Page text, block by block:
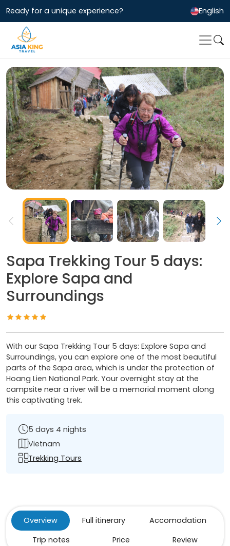
Ready for a unique experience? English
Sapa Trekking Tour 5 days:
Explore Sapa and
Surroundings
With our Sapa Trekking Tour 5 days: Explore Sapa and
Surroundings, you can explore one of the most beautiful
parts of the Sapa area, which is under the protection of
Hoang Lien National Park. Your overnight stay at the
campsite near a river will be a memorial moment along
this captivating trek.
5 days 4 nights
Vietnam
Trekking Tours
Overview Full itinerary
Accomodation
Trip notes
Price Review